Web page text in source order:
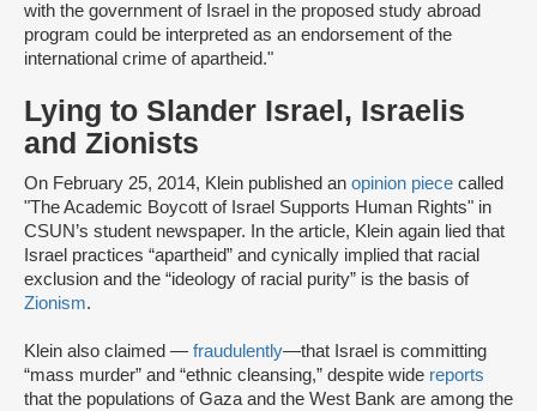
with the government of Israel in the proposed study abroad
program could be interpreted as an endorsement of the
international crime of apartheid."
Lying to Slander Israel, Israelis
and Zionists
On February 25, 2014, Klein published an opinion piece called
"The Academic Boycott of Israel Supports Human Rights" in
CSUN’s student newspaper. In the article, Klein again lied that
Israel practices “apartheid” and cynically implied that racial
exclusion and the “ideology of racial purity” is the basis of
Zionism.
Klein also claimed — fraudulently—that Israel is committing
“mass murder” and “ethnic cleansing,” despite wide reports
that the populations of Gaza and the West Bank are among the